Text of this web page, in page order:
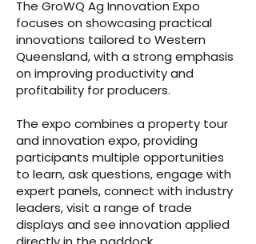
The GroWQ Ag Innovation Expo
focuses on showcasing practical
innovations tailored to Western
Queensland, with a strong emphasis
on improving productivity and
profitability for producers.
The expo combines a property tour
and innovation expo, providing
participants multiple opportunities
to learn, ask questions, engage with
expert panels, connect with industry
leaders, visit a range of trade
displays and see innovation applied